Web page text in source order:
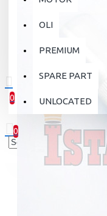
0
0 item(s) -
0
Your shopping
OLI
PREMIUM
SPARE PART
UNLOCATED